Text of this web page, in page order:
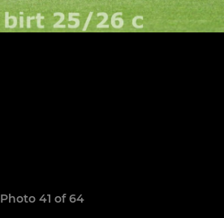
Photo 41 of 64